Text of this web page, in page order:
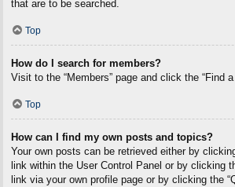
that are to be searched.
Top
How do I search for members?
Visit to the “Members” page and click the “Find
Top
How can I find my own posts and topics?
Your own posts can be retrieved either by
link within the User Control Panel or by clicking
link via your own profile page or by clicking the